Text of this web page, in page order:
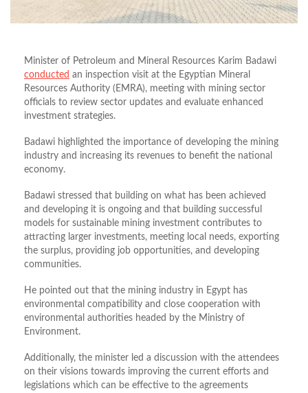
Minister of Petroleum and Mineral Resources Karim Badawi
conducted an inspection visit at the Egyptian Mineral
Resources Authority (EMRA), meeting with mining sector
officials to review sector updates and evaluate enhanced
investment strategies.
Badawi highlighted the importance of developing the mining
industry and increasing its revenues to benefit the national
economy.
Badawi stressed that building on what has been achieved
and developing it is ongoing and that building successful
models for sustainable mining investment contributes to
attracting larger investments, meeting local needs, exporting
the surplus, providing job opportunities, and developing
communities.
He pointed out that the mining industry in Egypt has
environmental compatibility and close cooperation with
environmental authorities headed by the Ministry of
Environment.
Additionally, the minister led a discussion with the attendees
on their visions towards improving the current efforts and
legislations which can be effective to the agreements